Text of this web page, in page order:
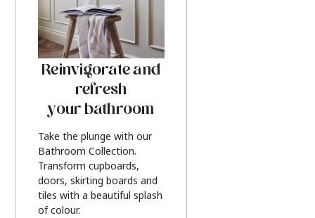
Reinvigorate and
refresh
your bathroom
Take the plunge with our
Bathroom Collection.
Transform cupboards,
doors, skirting boards and
tiles with a beautiful splash
of colour.